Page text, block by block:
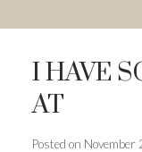
I HAVE
AT
Posted on November